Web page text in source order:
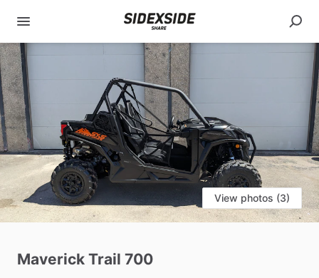
View photos (3)
Maverick Trail 700